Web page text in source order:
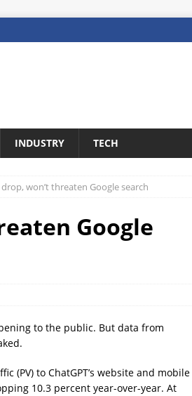
INDUSTRY TECH
drop, won’t threaten Google search
Google
to the public. But data from
(PV) to ChatGPT’s website and mobile
10.3 percent year-over-year. At